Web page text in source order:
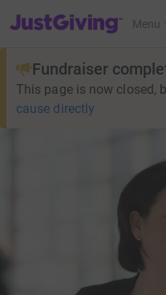
JustGiving’s homepage
Menu
Fundraiser
This page is now closed,
cause directly